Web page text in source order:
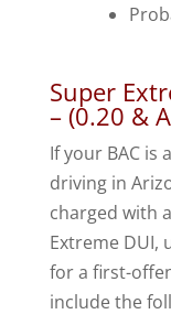
Super
– (0.20 &
If your BAC is
driving in
charged with
Extreme DUI,
for a first-
include the